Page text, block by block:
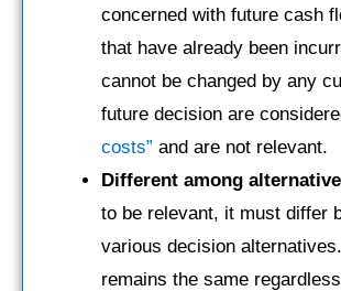
concerned with future cash
that have already been
cannot be changed by any
future decision are
costs” and are not relevant.
Different among
to be relevant, it must differ
various decision
remains the same